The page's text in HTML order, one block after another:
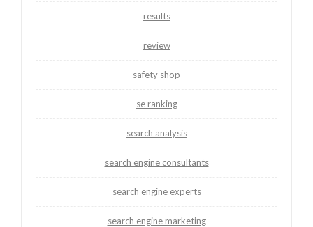
results
review
safety shop
se ranking
search analysis
search engine consultants
search engine experts
search engine marketing